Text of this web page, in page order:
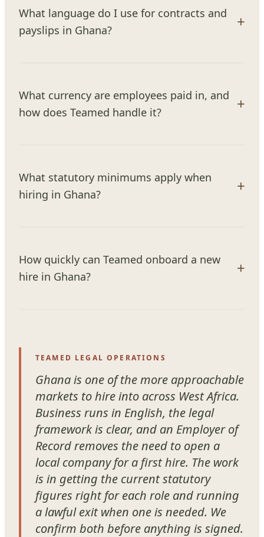
What language do I use for contracts and
payslips in Ghana?
What currency are employees paid in, and
how does Teamed handle it?
What statutory minimums apply when
hiring in Ghana?
How quickly can Teamed onboard a new
hire in Ghana?
TEAMED LEGAL OPERATIONS
Ghana is one of the more approachable
markets to hire into across West Africa.
Business runs in English, the legal
framework is clear, and an Employer of
Record removes the need to open a
local company for a first hire. The work
is in getting the current statutory
figures right for each role and running
a lawful exit when one is needed. We
confirm both before anything is signed.